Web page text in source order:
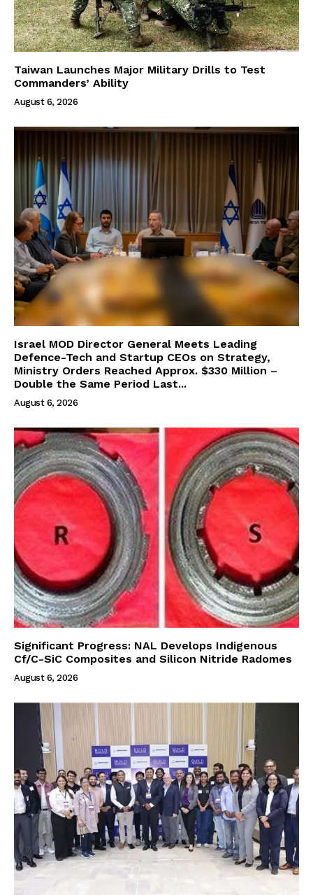
Taiwan Launches Major Military Drills to Test
Commanders’ Ability
August 6, 2026
Israel MOD Director General Meets Leading
Defence-Tech and Startup CEOs on Strategy,
Ministry Orders Reached Approx. $330 Million –
Double the Same Period Last...
August 6, 2026
Significant Progress: NAL Develops Indigenous
Cf/C-SiC Composites and Silicon Nitride Radomes
August 6, 2026